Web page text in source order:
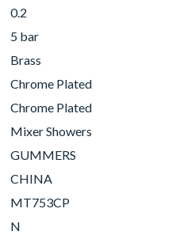
0.2
5 bar
Brass
Chrome Plated
Chrome Plated
Mixer Showers
GUMMERS
CHINA
MT753CP
N